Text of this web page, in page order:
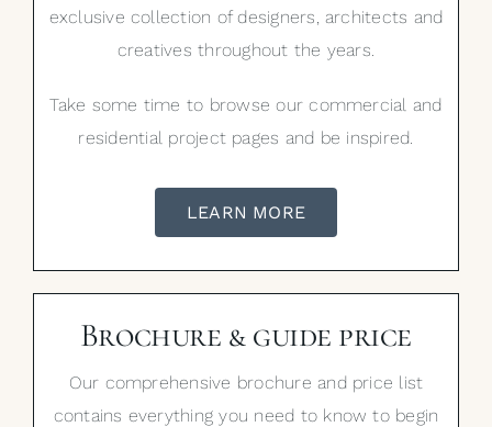
exclusive collection of designers, architects and
creatives throughout the years.
Take some time to browse our commercial and
residential project pages and be inspired.
LEARN MORE
Brochure & guide price
Our comprehensive brochure and price list
contains everything you need to know to begin